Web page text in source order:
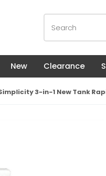
New Clearance
3-in-1 New Tank